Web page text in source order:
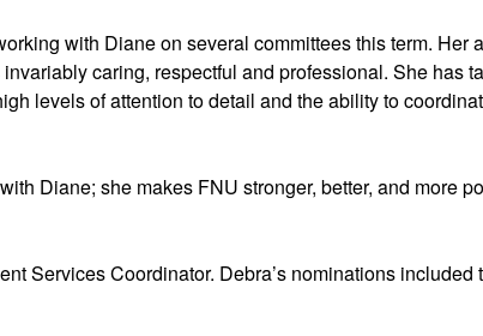
with Diane on several committees this term. Her
caring, respectful and professional. She has
levels of attention to detail and the ability to
Diane; she makes FNU stronger, better, and more
Services Coordinator. Debra’s nominations included